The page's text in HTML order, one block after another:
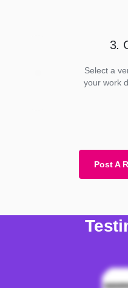
3.
Select a
your work
Post A